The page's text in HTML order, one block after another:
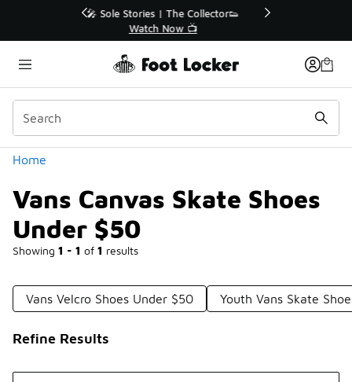
🛍️ Buy Online, Pick-Up In Store 🚗
Get Your Order Today
Home
Vans Canvas Skate Shoes
Under $50
Showing 1 - 1 of 1 results
Categories
Vans Velcro Shoes Under $50 Youth Vans Skate
Refine Results